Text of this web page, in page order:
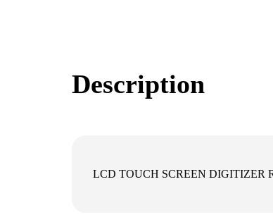
Description
LCD TOUCH SCREEN DIGITIZER